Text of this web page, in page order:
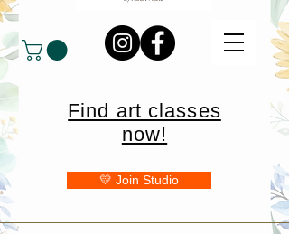
Find art classes
now!
💛 Join Studio